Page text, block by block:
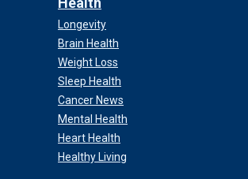
Longevity
Brain Health
Weight Loss
Sleep Health
Cancer News
Mental Health
Heart Health
Healthy Living